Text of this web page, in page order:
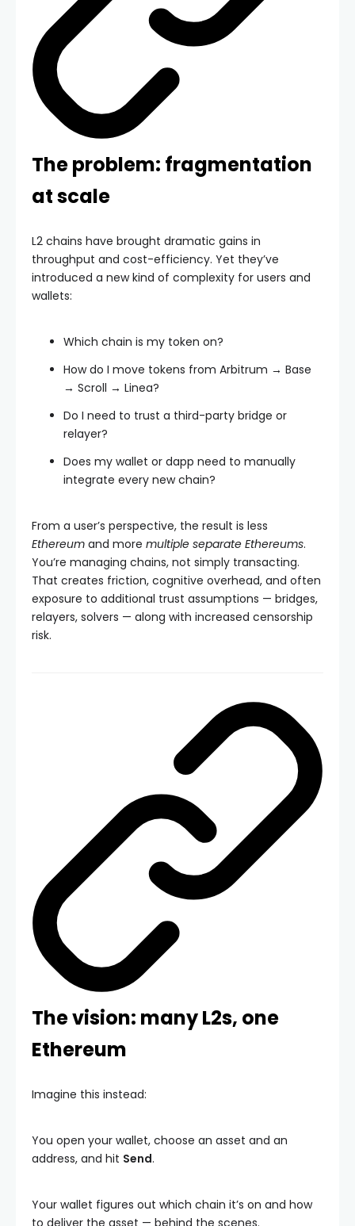
The problem: fragmentation
at scale
L2 chains have brought dramatic gains in
throughput and cost-efficiency. Yet they’ve
introduced a new kind of complexity for users and
wallets:
Which chain is my token on?
How do I move tokens from Arbitrum → Base
→ Scroll → Linea?
Do I need to trust a third-party bridge or
relayer?
Does my wallet or dapp need to manually
integrate every new chain?
From a user’s perspective, the result is less
Ethereum and more multiple separate Ethereums.
You’re managing chains, not simply transacting.
That creates friction, cognitive overhead, and often
exposure to additional trust assumptions — bridges,
relayers, solvers — along with increased censorship
risk.
The vision: many L2s, one
Ethereum
Imagine this instead:
You open your wallet, choose an asset and an
address, and hit Send.
Your wallet figures out which chain it’s on and how
to deliver the asset — behind the scenes.